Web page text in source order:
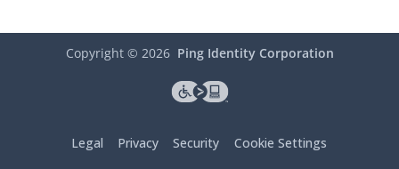
Copyright © 2026 Ping Identity Corporation
Legal Privacy Security Cookie Settings